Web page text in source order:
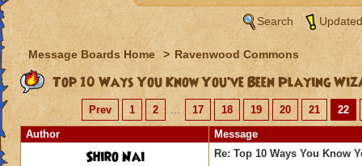
Search
Message Boards Home > Ravenwood Commons
Top 10 Ways You Know You’ve Been Playing
Prev 1 2 ... 17 18 19 20 21
22
Author
Message
Shiro Nai Re: Top 10 Ways You Know